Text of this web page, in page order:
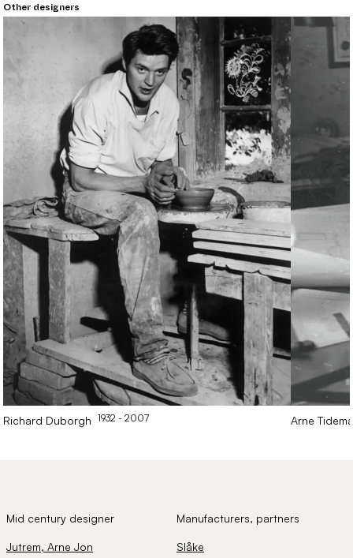
Other designers
Richard Duborgh 1932 - 2007 Arne
Mid century designer
Jutrem, Arne Jon
Manufacturers, partners
Slåke